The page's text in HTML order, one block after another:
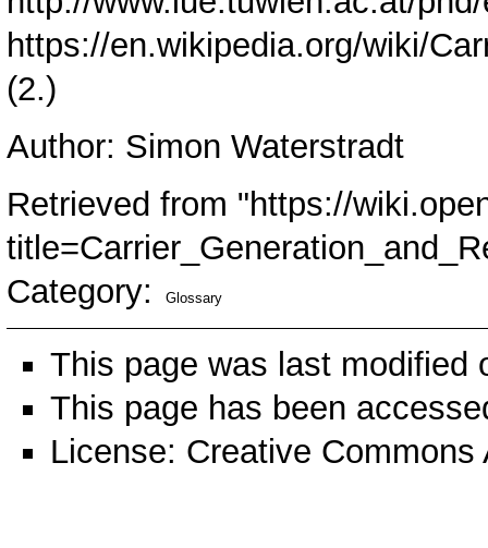
https://en.wikipedia.org/wiki/
(2.)
Author: Simon Waterstradt
Retrieved from "https://
Category: Glossary
This page was last modified
This page has been
License: Creative Commons